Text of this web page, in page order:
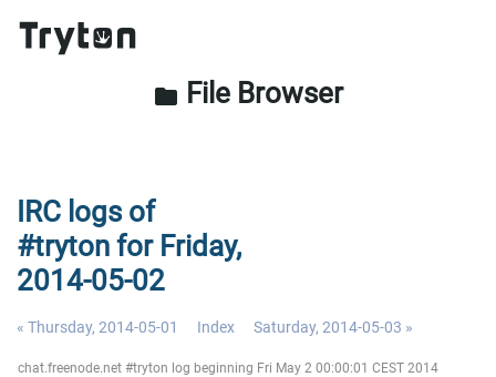
folder File Browser
IRC logs of
#tryton for Friday,
2014-05-02
« Thursday, 2014-05-01 Index Saturday, 2014-05-03 »
chat.freenode.net #tryton log beginning Fri May 2 00:00:01 CEST 2014